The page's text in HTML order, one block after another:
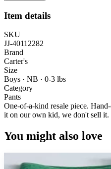
Item details
SKU
JJ-40112282
Brand
Carter's
Size
Boys · NB · 0-3 lbs
Category
Pants
One-of-a-kind resale piece.
it on our own kid, we don't sell it.
You might also love